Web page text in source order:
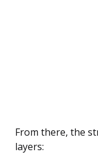
From there, the
layers: